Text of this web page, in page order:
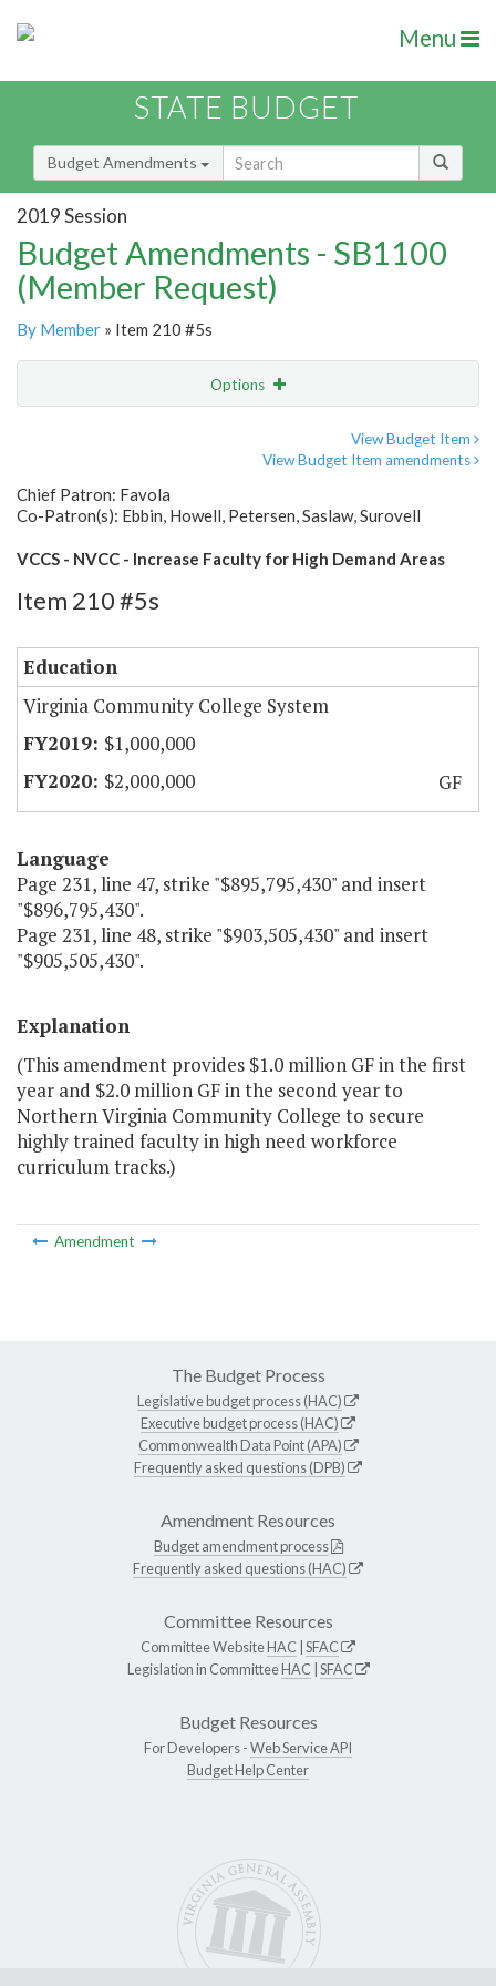
Menu
STATE BUDGET
Budget Amendments
2019 Session
Budget Amendments - SB1100
(Member Request)
By Member » Item 210 #5s
Options
View Budget Item
View Budget Item amendments
Chief Patron: Favola
Co-Patron(s): Ebbin, Howell, Petersen, Saslaw, Surovell
VCCS - NVCC - Increase Faculty for High Demand Areas
Item 210 #5s
Education
Virginia Community College System
$1,000,000
$2,000,000
GF
Language
Page 231, line 47, strike "$895,795,430" and insert
"$896,795,430".
Page 231, line 48, strike "$903,505,430" and insert
"$905,505,430".
Explanation
(This amendment provides $1.0 million GF in the first
year and $2.0 million GF in the second year to
Northern Virginia Community College to secure
highly trained faculty in high need workforce
curriculum tracks.)
Amendment
The Budget Process
Legislative budget process (HAC)
Executive budget process (HAC)
Commonwealth Data Point (APA)
Frequently asked questions (DPB)
Amendment Resources
Budget amendment process
Frequently asked questions (HAC)
Committee Resources
Committee WebsiteHAC SFAC
Legislation in CommitteeHAC SFAC
Budget Resources
For Developers -Web Service API
Budget Help Center